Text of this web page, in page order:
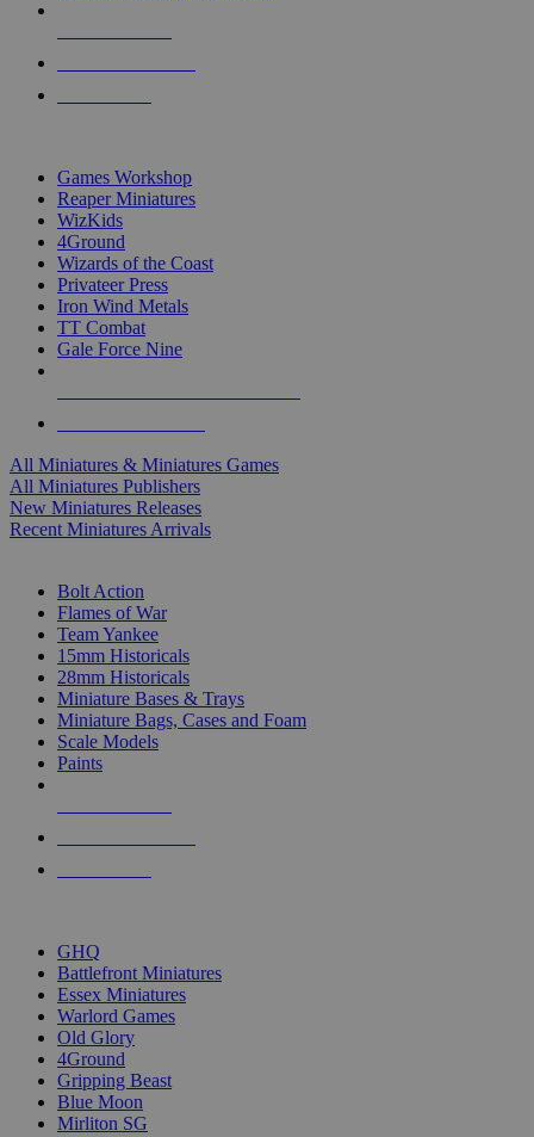
Games Workshop
Reaper Miniatures
WizKids
4Ground
Wizards of the Coast
Privateer Press
Iron Wind Metals
TT Combat
Gale Force Nine
All Miniatures & Miniatures Games
All Miniatures Publishers
New Miniatures Releases
Recent Miniatures Arrivals
Bolt Action
Flames of War
Team Yankee
15mm Historicals
28mm Historicals
Miniature Bases & Trays
Miniature Bags, Cases and Foam
Scale Models
Paints
GHQ
Battlefront Miniatures
Essex Miniatures
Warlord Games
Old Glory
4Ground
Gripping Beast
Blue Moon
Mirliton SG